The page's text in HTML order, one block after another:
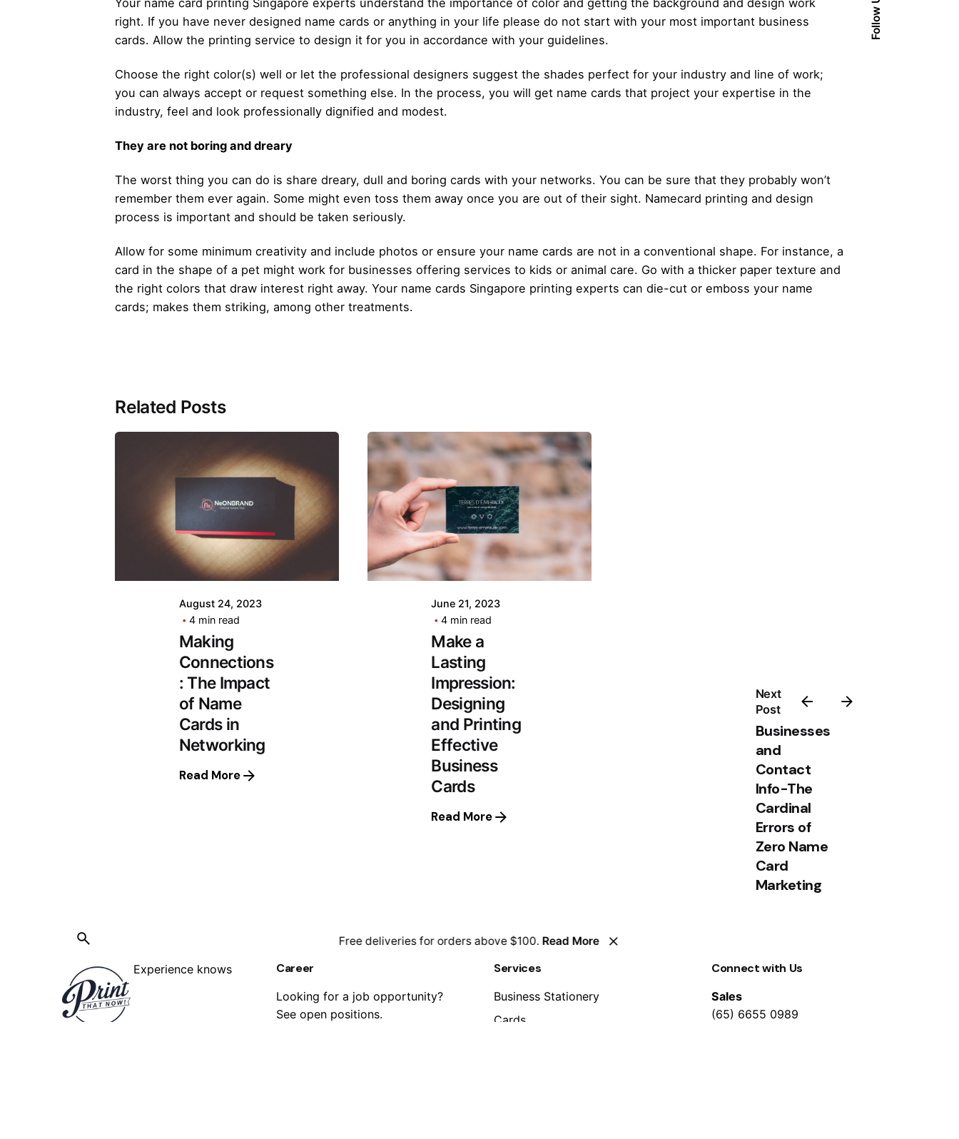
Follow Us
right. If you have never designed name cards or anything in your life please do not start with your most important business
cards. Allow the printing service to design it for you in accordance with your guidelines.
Choose the right color(s) well or let the professional designers suggest the shades perfect for your industry and line of work;
you can always accept or request something else. In the process, you will get name cards that project your expertise in the
industry, feel and look professionally dignified and modest.
They are not boring and dreary
The worst thing you can do is share dreary, dull and boring cards with your networks. You can be sure that they probably won’t
remember them ever again. Some might even toss them away once you are out of their sight. Namecard printing and design
process is important and should be taken seriously.
Allow for some minimum creativity and include photos or ensure your name cards are not in a conventional shape. For instance, a
card in the shape of a pet might work for businesses offering services to kids or animal care. Go with a thicker paper texture and
the right colors that draw interest right away. Your name cards Singapore printing experts can die-cut or emboss your name
cards; makes them striking, among other treatments.
Next
Post
Businesses
and
Contact
Info-The
Cardinal
Errors of
Zero Name
Card
Marketing
Related Posts
August 24, 2023
4 min read
Making
Connections
: The Impact
of Name
Cards in
Networking
Read More
June 21, 2023
4 min read
Make a
Lasting
Impression:
Designing
and Printing
Effective
Business
Cards
Read More
Experience knows Career
Looking for a job opportunity?
See open positions.
Services
Business Stationery
Cards
Connect with Us
Sales
(65) 6655 0989
Free deliveries for orders above $100. Read More